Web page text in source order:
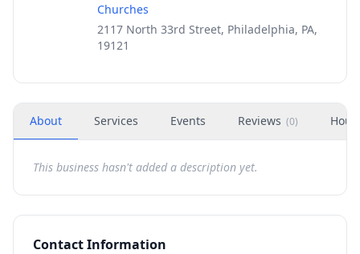
Churches
2117 North 33rd Street, Philadelphia, PA,
19121
About Services Events Reviews (0)
This business hasn't added a description yet.
Contact Information